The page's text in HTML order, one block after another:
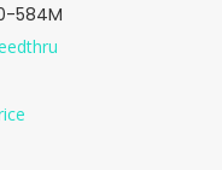
584M